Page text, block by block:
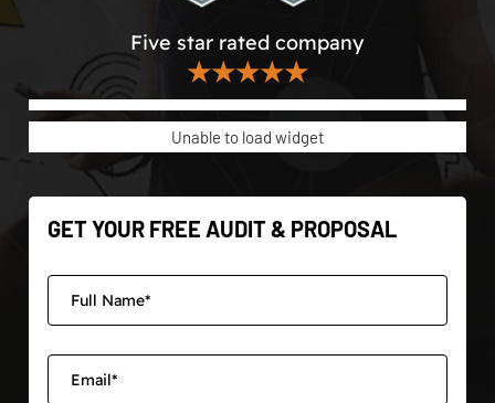
Five star rated company
★★★★★
Unable to load widget
GET YOUR FREE AUDIT & PROPOSAL